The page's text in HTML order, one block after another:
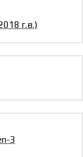
г.в.)
3